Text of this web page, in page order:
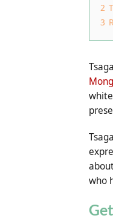
2
3
who